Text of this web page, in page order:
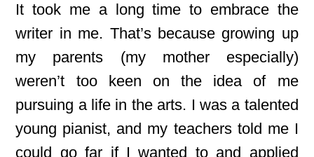
It took me a long time to embrace the
writer in me. That’s because growing up
my parents (my mother especially)
weren’t too keen on the idea of me
pursuing a life in the arts. I was a talented
young pianist, and my teachers told me I
could go far if I wanted to and applied